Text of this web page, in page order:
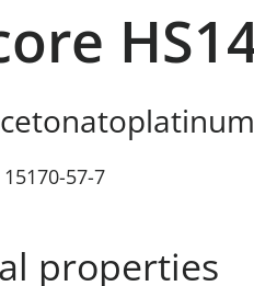
15170-57-7
properties